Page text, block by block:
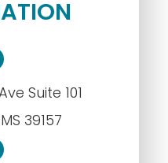
Suite 101
39157